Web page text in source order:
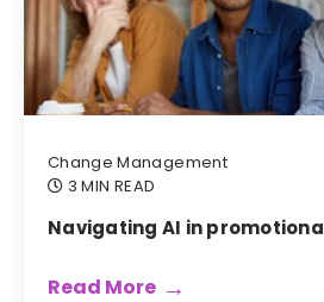
Change Management
3 MIN READ
Navigating AI in
Read More